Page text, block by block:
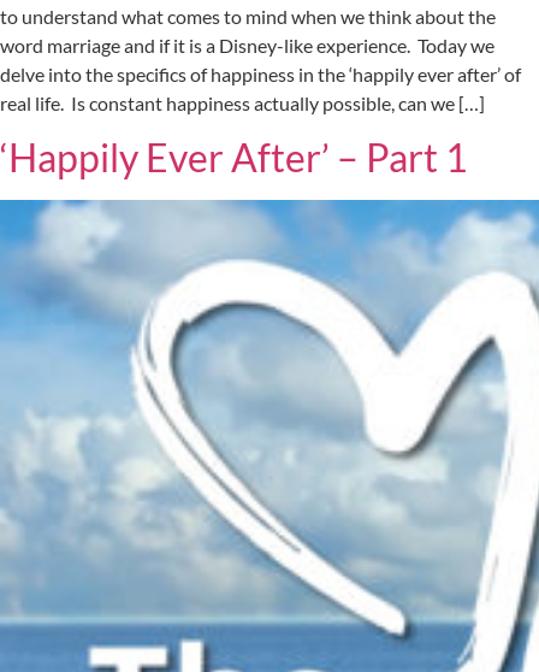
to understand what comes to mind when we think about the
word marriage and if it is a Disney-like experience. Today we
delve into the specifics of happiness in the ‘happily ever after’ of
real life. Is constant happiness actually possible, can we […]
‘Happily Ever After’ – Part 1